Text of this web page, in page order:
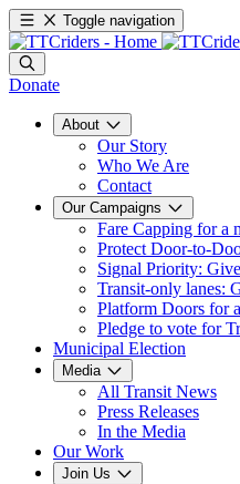
Toggle navigation
Donate
About
Our Story
Who We Are
Contact
Our Campaigns
Fare Capping for a
Protect Door-to-
Signal Priority:
Transit-only lanes:
Platform Doors for
Pledge to vote for
Municipal Election
Media
All Transit News
Press Releases
In the Media
Our Work
Join Us